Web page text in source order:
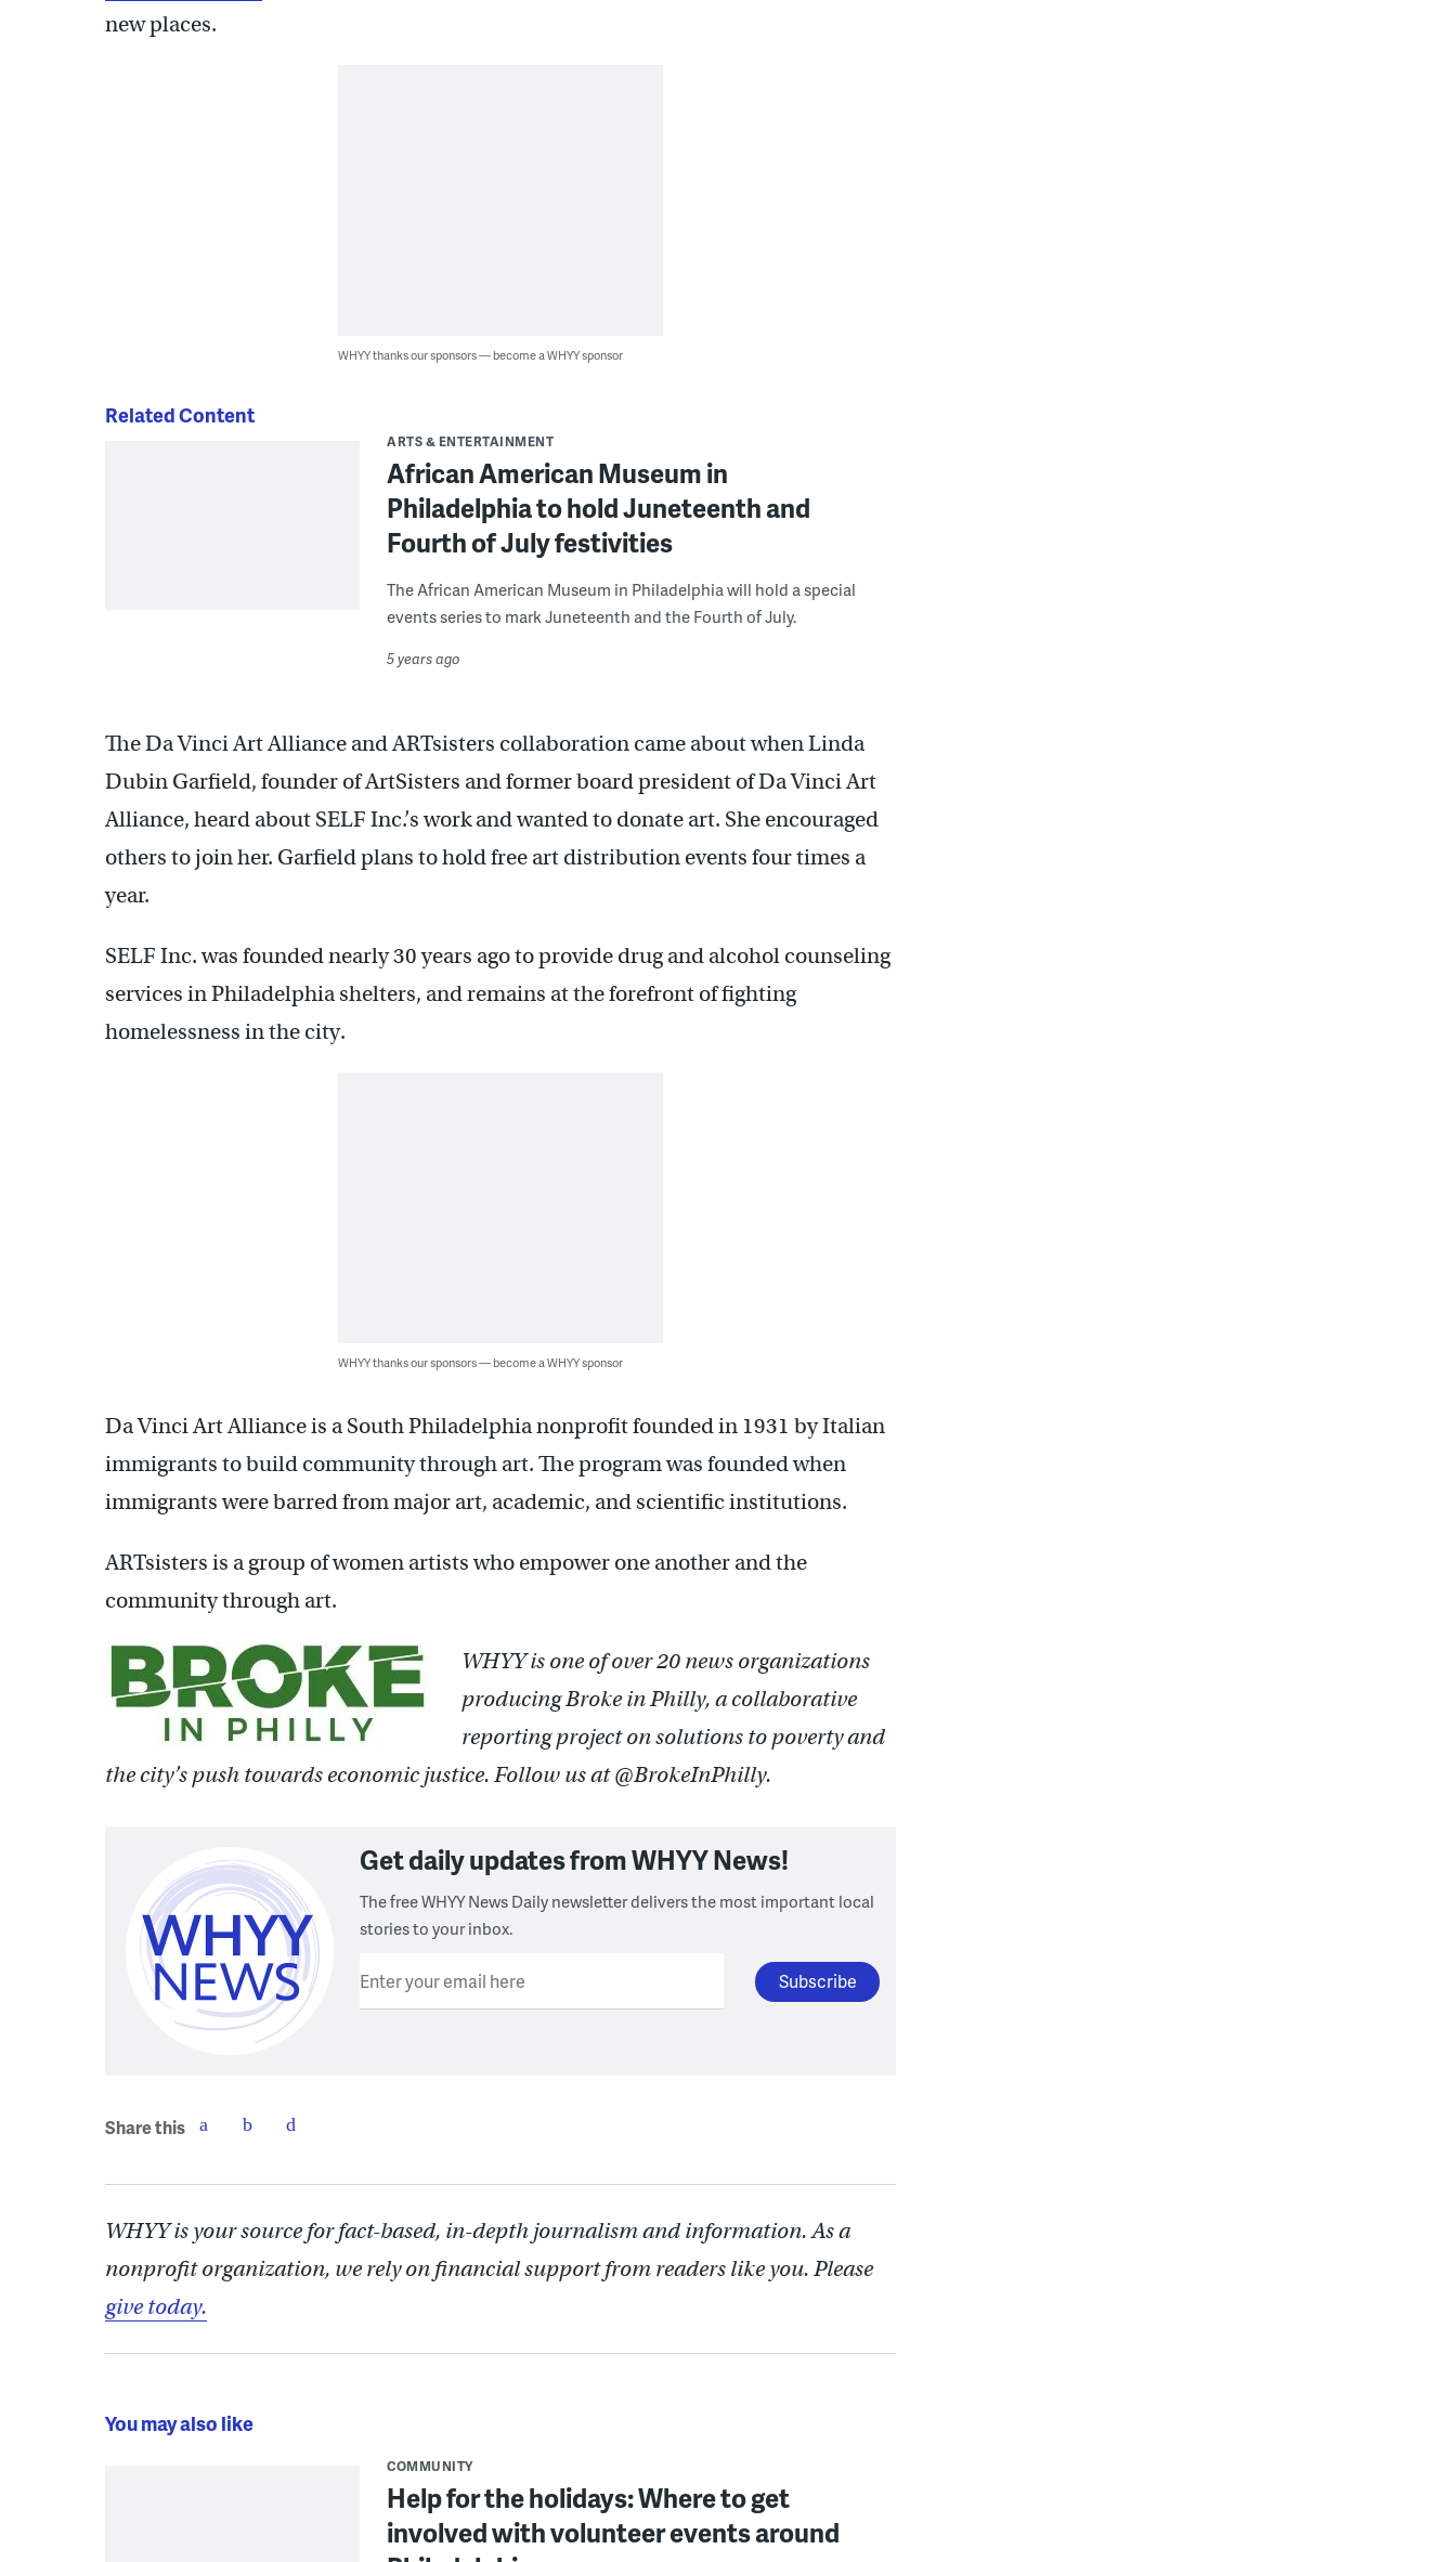
new places.
WHYY thanks our sponsors — become a WHYY sponsor
Related Content
ARTS & ENTERTAINMENT
African American Museum in
Philadelphia to hold Juneteenth and
Fourth of July festivities
The African American Museum in Philadelphia will hold a special
events series to mark Juneteenth and the Fourth of July.
5 years ago
The Da Vinci Art Alliance and ARTsisters collaboration came about when Linda
Dubin Garfield, founder of ArtSisters and former board president of Da Vinci Art
Alliance, heard about SELF Inc.’s work and wanted to donate art. She encouraged
others to join her. Garfield plans to hold free art distribution events four times a
year.
SELF Inc. was founded nearly 30 years ago to provide drug and alcohol counseling
services in Philadelphia shelters, and remains at the forefront of fighting
homelessness in the city.
WHYY thanks our sponsors — become a WHYY sponsor
Da Vinci Art Alliance is a South Philadelphia nonprofit founded in 1931 by Italian
immigrants to build community through art. The program was founded when
immigrants were barred from major art, academic, and scientific institutions.
ARTsisters is a group of women artists who empower one another and the
community through art.
WHYY is one of over 20 news organizations
producing Broke in Philly, a collaborative
reporting project on solutions to poverty and
the city’s push towards economic justice. Follow us at @BrokeInPhilly.
Get daily updates from WHYY News!
The free WHYY News Daily newsletter delivers the most important local
stories to your inbox.
Enter your email here
Share this
WHYY is your source for fact-based, in-depth journalism and information. As a
nonprofit organization, we rely on financial support from readers like you. Please
give today.
You may also like
COMMUNITY
Help for the holidays: Where to get
involved with volunteer events around